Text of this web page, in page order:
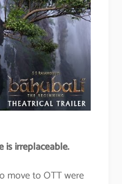
is irreplaceable.
move to OTT were